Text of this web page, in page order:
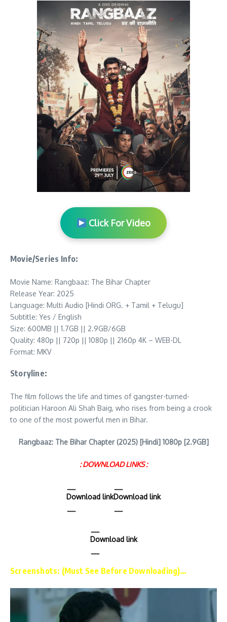
Click For Video
Movie/Series Info:
Movie Name: Rangbaaz: The Bihar Chapter
Release Year: 2025
Language: Multi Audio [Hindi ORG. + Tamil + Telugu]
Subtitle: Yes / English
Size: 600MB || 1.7GB || 2.9GB/6GB
Quality: 480p || 720p || 1080p || 2160p 4K – WEB-DL
Format: MKV
Storyline:
The film follows the life and times of gangster-turned-
politician Haroon Ali Shah Baig, who rises from being a crook
to one of the most powerful men in Bihar.
Rangbaaz: The Bihar Chapter (2025) [Hindi] 1080p [2.9GB]
: DOWNLOAD LINKS :
Download linkDownload link
Download link
Screenshots: (Must See Before Downloading)…